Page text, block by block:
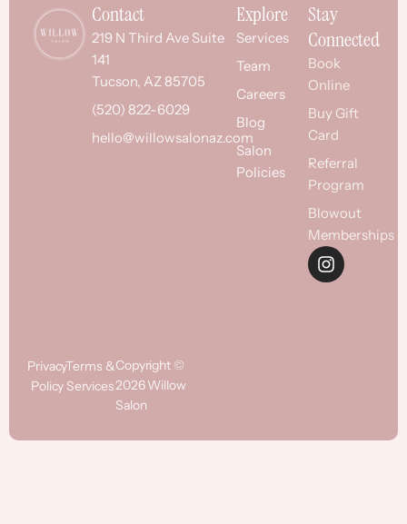
Contact
219 N Third Ave Suite
141
Tucson, AZ 85705
(520) 822-6029
hello@willowsalonaz.com
Explore
Services
Team
Careers
Blog
Salon
Policies
Stay
Connected
Book
Online
Buy Gift
Card
Referral
Program
Blowout
Memberships
Privacy
Policy
Terms &
Services
Copyright ©
2026 Willow
Salon